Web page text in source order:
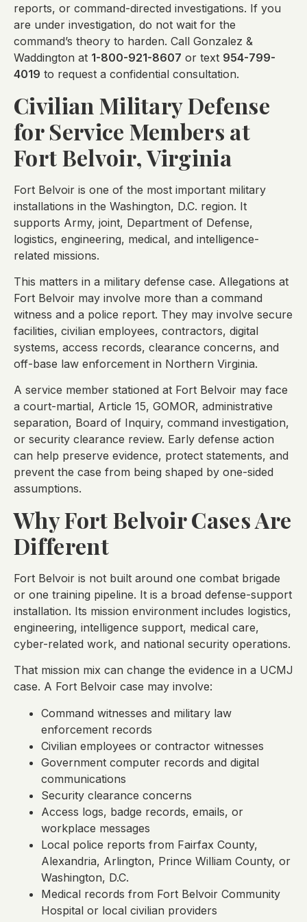
reports, or command-directed investigations. If you
are under investigation, do not wait for the
command’s theory to harden. Call Gonzalez &
Waddington at 1-800-921-8607 or text 954-799-
4019 to request a confidential consultation.
Civilian Military Defense
for Service Members at
Fort Belvoir, Virginia
Fort Belvoir is one of the most important military
installations in the Washington, D.C. region. It
supports Army, joint, Department of Defense,
logistics, engineering, medical, and intelligence-
related missions.
This matters in a military defense case. Allegations at
Fort Belvoir may involve more than a command
witness and a police report. They may involve secure
facilities, civilian employees, contractors, digital
systems, access records, clearance concerns, and
off-base law enforcement in Northern Virginia.
A service member stationed at Fort Belvoir may face
a court-martial, Article 15, GOMOR, administrative
separation, Board of Inquiry, command investigation,
or security clearance review. Early defense action
can help preserve evidence, protect statements, and
prevent the case from being shaped by one-sided
assumptions.
Why Fort Belvoir Cases Are
Different
Fort Belvoir is not built around one combat brigade
or one training pipeline. It is a broad defense-support
installation. Its mission environment includes logistics,
engineering, intelligence support, medical care,
cyber-related work, and national security operations.
That mission mix can change the evidence in a UCMJ
case. A Fort Belvoir case may involve:
Command witnesses and military law
enforcement records
Civilian employees or contractor witnesses
Government computer records and digital
communications
Security clearance concerns
Access logs, badge records, emails, or
workplace messages
Local police reports from Fairfax County,
Alexandria, Arlington, Prince William County, or
Washington, D.C.
Medical records from Fort Belvoir Community
Hospital or local civilian providers